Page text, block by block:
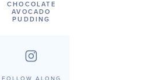
CHOCOLATE
AVOCADO
PUDDING